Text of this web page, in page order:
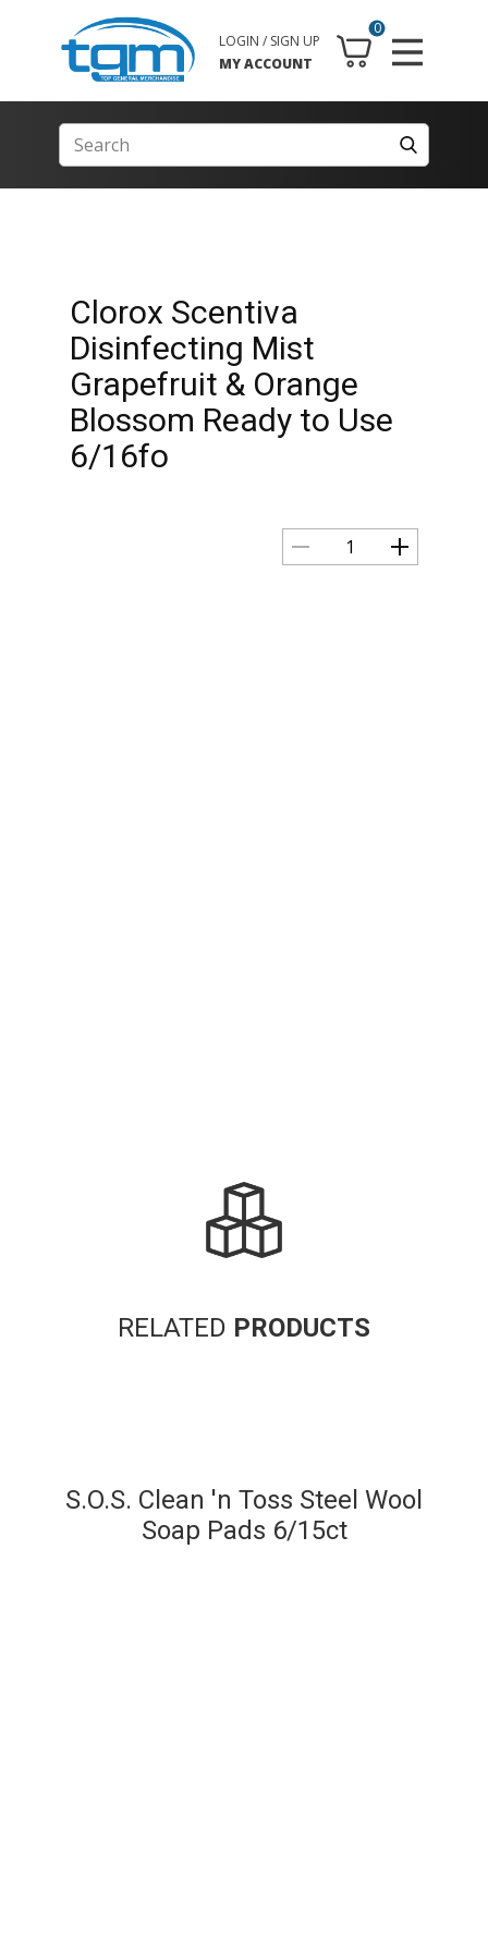
0
LOGIN / SIGN UP
MY ACCOUNT
Clorox Scentiva
Disinfecting Mist
Grapefruit & Orange
Blossom Ready to Use
6/16fo
RELATED PRODUCTS
S.O.S. Clean 'n Toss Steel Wool
Soap Pads 6/15ct